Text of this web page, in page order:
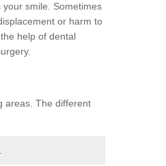
smile. Sometimes
or harm to
help of dental
areas. The different